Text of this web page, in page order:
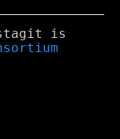
is